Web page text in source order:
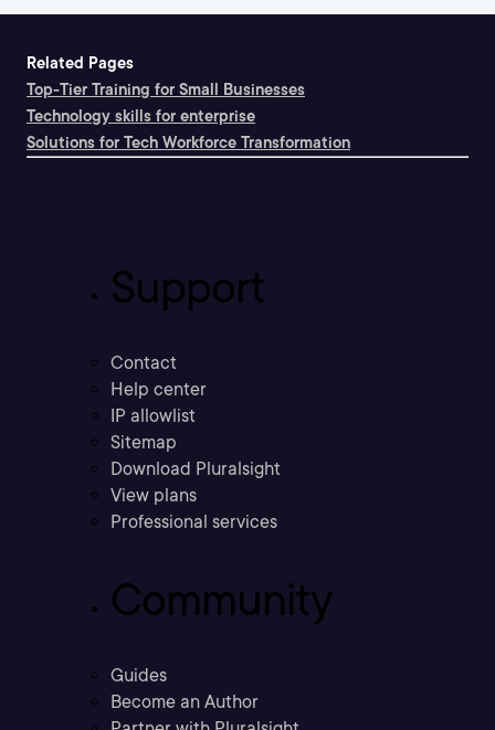
Related Pages
Top-Tier Training for Small Businesses
Technology skills for enterprise
Solutions for Tech Workforce Transformation
Support
Contact
Help center
IP allowlist
Sitemap
Download Pluralsight
View plans
Professional services
Community
Guides
Become an Author